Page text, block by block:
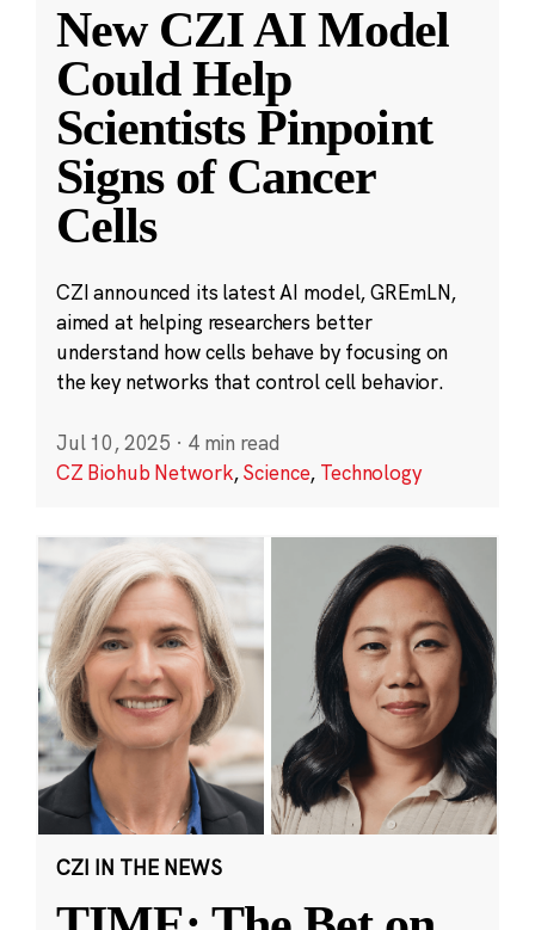
New CZI AI Model
Could Help
Scientists Pinpoint
Signs of Cancer
Cells
CZI announced its latest AI model, GREmLN,
aimed at helping researchers better
understand how cells behave by focusing on
the key networks that control cell behavior.
Jul 10, 2025 · 4 min read
CZ Biohub Network,Science, Technology
CZI IN THE NEWS